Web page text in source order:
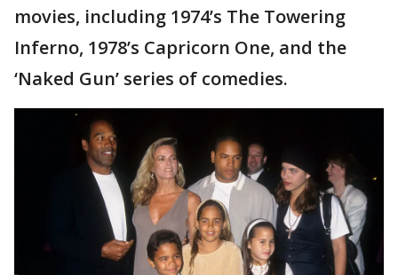
movies, including 1974’s The Towering
Inferno, 1978’s Capricorn One, and the
‘Naked Gun’ series of comedies.